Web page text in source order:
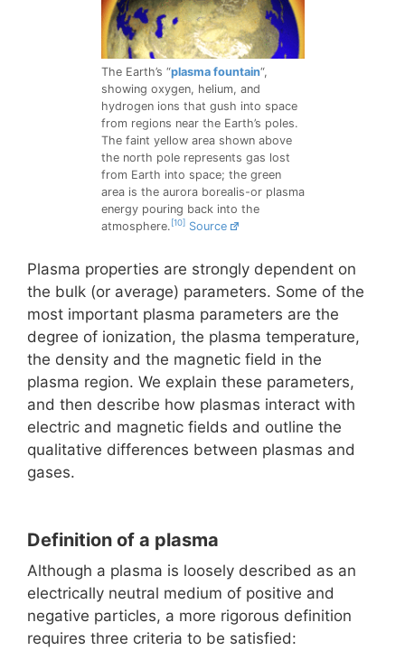
The Earth’s “plasma fountain“,
showing oxygen, helium, and
hydrogen ions that gush into space
from regions near the Earth’s poles.
The faint yellow area shown above
the north pole represents gas lost
from Earth into space; the green
area is the aurora borealis-or plasma
energy pouring back into the
atmosphere. [10] Source
Plasma properties are strongly dependent on
the bulk (or average) parameters. Some of the
most important plasma parameters are the
degree of ionization, the plasma temperature,
the density and the magnetic field in the
plasma region. We explain these parameters,
and then describe how plasmas interact with
electric and magnetic fields and outline the
qualitative differences between plasmas and
gases.
Definition of a plasma
Although a plasma is loosely described as an
electrically neutral medium of positive and
negative particles, a more rigorous definition
requires three criteria to be satisfied: